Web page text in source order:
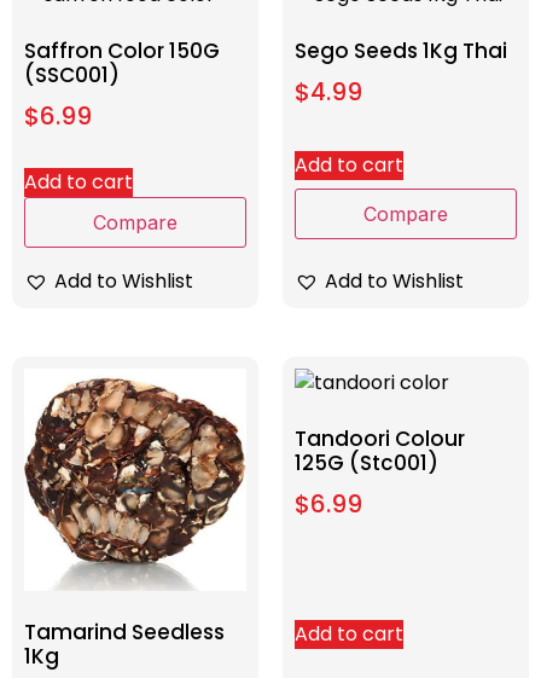
Saffron Color 150G
(SSC001)
$6.99
Add to cart
Compare
Add to Wishlist
Sego Seeds 1Kg Thai
$4.99
Add to cart
Compare
Add to Wishlist
Tamarind Seedless
1Kg
Tandoori Colour
125G (Stc001)
$6.99
Add to cart